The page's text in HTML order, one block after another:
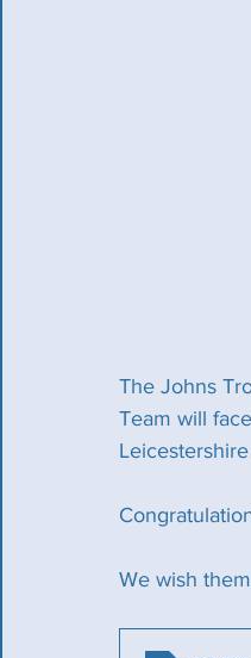
The Johns
Team will
We wish